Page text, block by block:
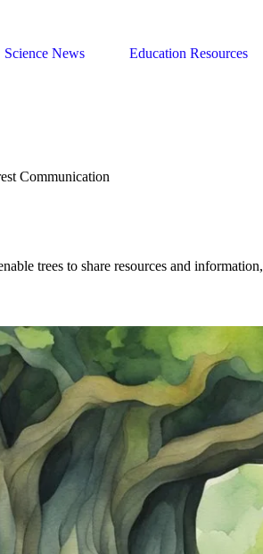
Science News
Education Resources
Communication
trees to share resources and information,